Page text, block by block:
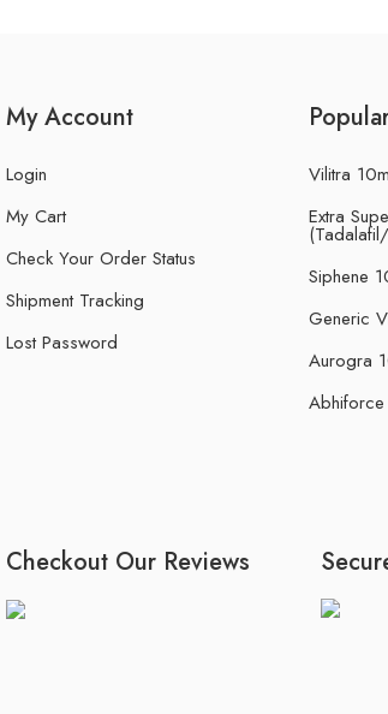
My Account
Login
My Cart
Check Your Order Status
Shipment Tracking
Lost Password
Vilitra
Extra
Siphene
Generic
Aurogra
Checkout Our Reviews